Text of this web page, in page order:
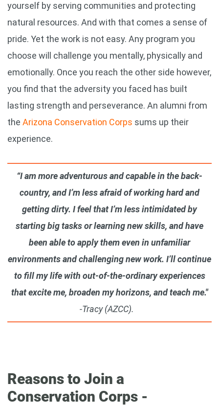
yourself by serving communities and protecting
natural resources. And with that comes a sense of
pride. Yet the work is not easy. Any program you
choose will challenge you mentally, physically and
emotionally. Once you reach the other side however,
you find that the adversity you faced has built
lasting strength and perseverance. An alumni from
the Arizona Conservation Corps sums up their
experience.
“I am more adventurous and capable in the back-
country, and I’m less afraid of working hard and
getting dirty. I feel that I’m less intimidated by
starting big tasks or learning new skills, and have
been able to apply them even in unfamiliar
environments and challenging new work. I’ll continue
to fill my life with out-of-the-ordinary experiences
that excite me, broaden my horizons, and teach me."
-Tracy (AZCC).
Reasons to Join a
Conservation Corps -